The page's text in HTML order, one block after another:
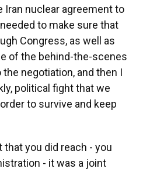
Iran nuclear agreement to
to make sure that
Congress, as well as
of the behind-the-scenes
negotiation, and then I
political fight that we
to survive and keep
that you did reach - you
- it was a joint